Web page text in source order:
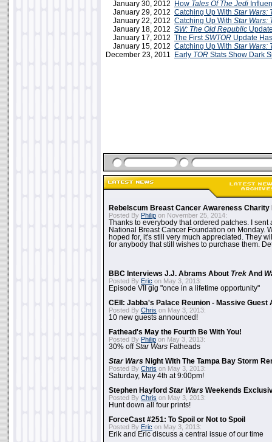
January 30, 2012 How Tales Of The Jedi
January 29, 2012 Catching Up With Star Wars:
January 22, 2012 Catching Up With Star Wars:
January 18, 2012 SW: The Old Republic
January 17, 2012 The FirstSWTOR Update
January 15, 2012 Catching Up With Star Wars:
December 23, 2011
Early TOR Stats Show Dark
Rebelscum Breast Cancer Awareness Charity
Posted By Philip on November 25, 2014:
Thanks to everybody that ordered patches. I sent
National Breast Cancer Foundation on Monday.
hoped for, it's still very much appreciated. They
for anybody that still wishes to purchase them.
BBC Interviews J.J. Abrams About Trek And
Posted By Eric on May 3, 2013:
Episode VII gig "once in a lifetime opportunity"
CEII: Jabba's Palace Reunion - Massive Guest
Posted By Chris on May 3, 2013:
10 new guests announced!
Fathead's May the Fourth Be With You!
Posted By Philip on May 3, 2013:
30% offStar Wars Fatheads
Star Wars Night With The Tampa Bay Storm
Posted By Chris on May 3, 2013:
Saturday, May 4th at 9:00pm!
Stephen Hayford Star Wars Weekends
Posted By Chris on May 3, 2013:
Hunt down all four prints!
ForceCast #251: To Spoil or Not to Spoil
Posted By Eric on May 3, 2013:
Erik and Eric discuss a central issue of our time